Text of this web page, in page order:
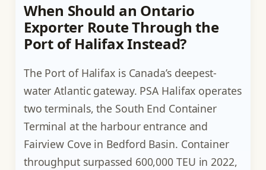
When Should an Ontario
Exporter Route Through the
Port of Halifax Instead?
The Port of Halifax is Canada’s deepest-
water Atlantic gateway. PSA Halifax operates
two terminals, the South End Container
Terminal at the harbour entrance and
Fairview Cove in Bedford Basin. Container
throughput surpassed 600,000 TEU in 2022,